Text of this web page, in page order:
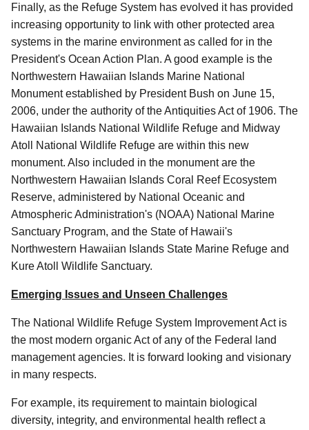
Finally, as the Refuge System has evolved it has provided
increasing opportunity to link with other protected area
systems in the marine environment as called for in the
President's Ocean Action Plan. A good example is the
Northwestern Hawaiian Islands Marine National
Monument established by President Bush on June 15,
2006, under the authority of the Antiquities Act of 1906. The
Hawaiian Islands National Wildlife Refuge and Midway
Atoll National Wildlife Refuge are within this new
monument. Also included in the monument are the
Northwestern Hawaiian Islands Coral Reef Ecosystem
Reserve, administered by National Oceanic and
Atmospheric Administration's (NOAA) National Marine
Sanctuary Program, and the State of Hawaii's
Northwestern Hawaiian Islands State Marine Refuge and
Kure Atoll Wildlife Sanctuary.
Emerging Issues and Unseen Challenges
The National Wildlife Refuge System Improvement Act is
the most modern organic Act of any of the Federal land
management agencies. It is forward looking and visionary
in many respects.
For example, its requirement to maintain biological
diversity, integrity, and environmental health reflect a